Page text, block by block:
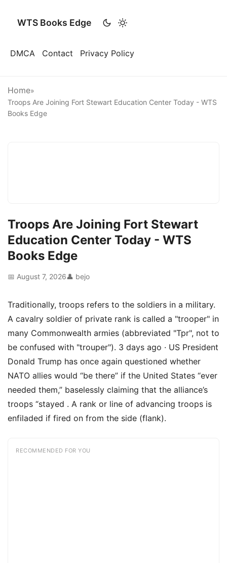
WTS Books Edge
DMCA Contact Privacy Policy
Home»
Troops Are Joining Fort Stewart Education Center Today - WTS
Books Edge
Troops Are Joining Fort Stewart
Education Center Today - WTS
Books Edge
📅 August 7, 2026👤 bejo
Traditionally, troops refers to the soldiers in a military.
A cavalry soldier of private rank is called a "trooper" in
many Commonwealth armies (abbreviated "Tpr", not to
be confused with "trouper"). 3 days ago · US President
Donald Trump has once again questioned whether
NATO allies would “be there” if the United States “ever
needed them,” baselessly claiming that the alliance’s
troops “stayed . A rank or line of advancing troops is
enfiladed if fired on from the side (flank).
RECOMMENDED FOR YOU